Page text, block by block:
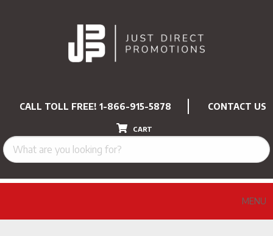
CALL TOLL FREE! 1-866-915-5878 CONTACT US
CART
MENU